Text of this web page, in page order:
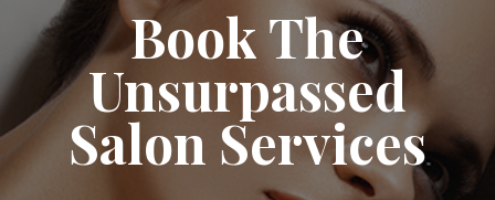
Book The
Unsurpassed
Salon Services